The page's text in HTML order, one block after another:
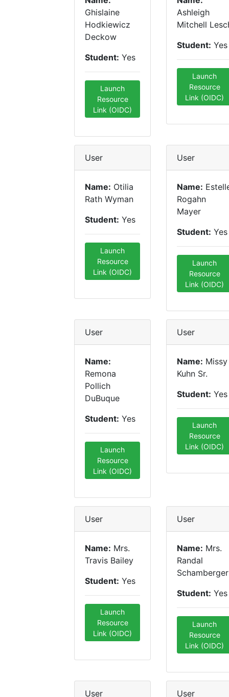
Ghislaine
Hodkiewicz
Deckow
Student: Yes
Launch
Resource
Link (OIDC)
Ashleigh
Mitchell
Student: Yes
Launch
Resource
Link (OIDC)
User
Name: Otilia
Rath Wyman
Student: Yes
Launch
Resource
Link (OIDC)
User
Name:
Rogahn
Mayer
Student: Yes
Launch
Resource
Link (OIDC)
User
Name:
Remona
Pollich
DuBuque
Student: Yes
Launch
Resource
Link (OIDC)
User
Name: Missy
Kuhn Sr.
Student: Yes
Launch
Resource
Link (OIDC)
User
Name: Mrs.
Travis Bailey
Student: Yes
Launch
Resource
Link (OIDC)
User
Name: Mrs.
Randal
Schamberger
Student: Yes
Launch
Resource
Link (OIDC)
User User